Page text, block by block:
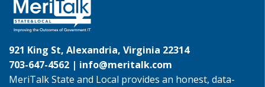
921 King St, Alexandria, Virginia 22314
703-647-4562 | info@meritalk.com
MeriTalk State and Local provides an honest, data-